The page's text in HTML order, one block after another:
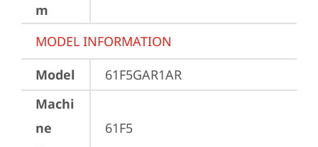
m
MODEL INFORMATION
Model
61F5GAR1AR
Machi
ne
61F5